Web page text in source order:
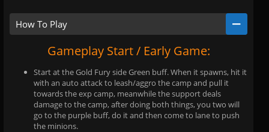
How To Play
Gameplay Start / Early Game:
Start at the Gold Fury side Green buff. When it spawns, hit it
with an auto attack to leash/aggro the camp and pull it
towards the exp camp, meanwhile the support deals
damage to the camp, after doing both things, you two will
go to the purple buff, do it and then come to lane to push
the minions.